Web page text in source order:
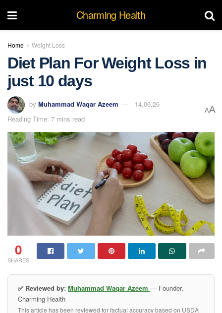
Charming Health
Home Weight Loss
Diet Plan For Weight Loss in
just 10 days
by Muhammad Waqar Azeem
14,06,26
Reading Time: 7 mins read
AA
0
SHARES
✅ Reviewed by: Muhammad Waqar Azeem — Founder,
Charming Health
This article has been reviewed for factual accuracy based on USDA